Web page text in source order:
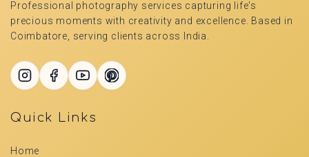
Professional photography services capturing life's
precious moments with creativity and excellence. Based in
Coimbatore, serving clients across India.
Quick Links
Home